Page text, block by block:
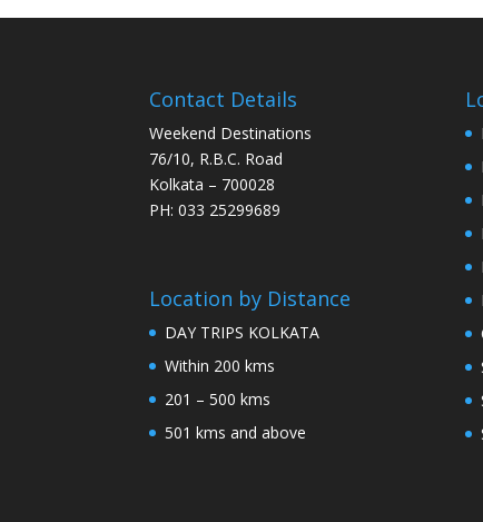
Contact Details
Weekend Destinations
76/10, R.B.C. Road
Kolkata – 700028
PH: 033 25299689
Location by Distance
DAY TRIPS KOLKATA
Within 200 kms
201 – 500 kms
501 kms and above